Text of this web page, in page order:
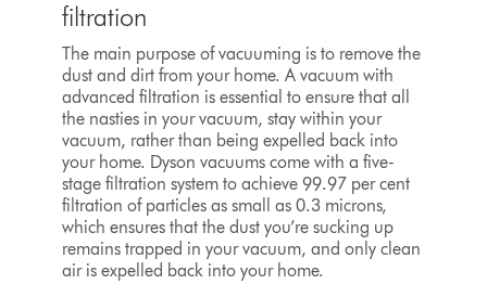
filtration
The main purpose of vacuuming is to remove the
dust and dirt from your home. A vacuum with
advanced filtration is essential to ensure that all
the nasties in your vacuum, stay within your
vacuum, rather than being expelled back into
your home. Dyson vacuums come with a five-
stage filtration system to achieve 99.97 per cent
filtration of particles as small as 0.3 microns,
which ensures that the dust you’re sucking up
remains trapped in your vacuum, and only clean
air is expelled back into your home.